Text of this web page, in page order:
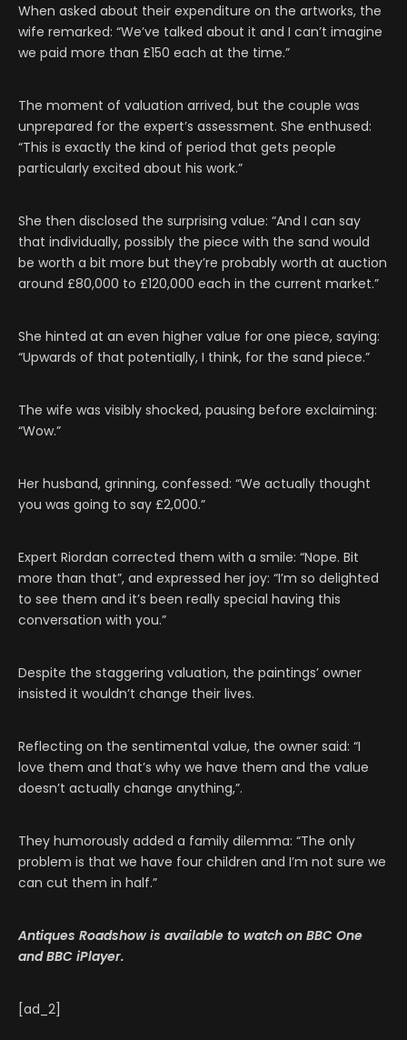
When asked about their expenditure on the artworks, the
wife remarked: “We’ve talked about it and I can’t imagine
we paid more than £150 each at the time.”
The moment of valuation arrived, but the couple was
unprepared for the expert’s assessment. She enthused:
“This is exactly the kind of period that gets people
particularly excited about his work.”
She then disclosed the surprising value: “And I can say
that individually, possibly the piece with the sand would
be worth a bit more but they’re probably worth at auction
around £80,000 to £120,000 each in the current market.”
She hinted at an even higher value for one piece, saying:
“Upwards of that potentially, I think, for the sand piece.”
The wife was visibly shocked, pausing before exclaiming:
“Wow.”
Her husband, grinning, confessed: “We actually thought
you was going to say £2,000.”
Expert Riordan corrected them with a smile: “Nope. Bit
more than that”, and expressed her joy: “I’m so delighted
to see them and it’s been really special having this
conversation with you.”
Despite the staggering valuation, the paintings’ owner
insisted it wouldn’t change their lives.
Reflecting on the sentimental value, the owner said: “I
love them and that’s why we have them and the value
doesn’t actually change anything,”.
They humorously added a family dilemma: “The only
problem is that we have four children and I’m not sure we
can cut them in half.”
Antiques Roadshow is available to watch on BBC One
and BBC iPlayer.
[ad_2]